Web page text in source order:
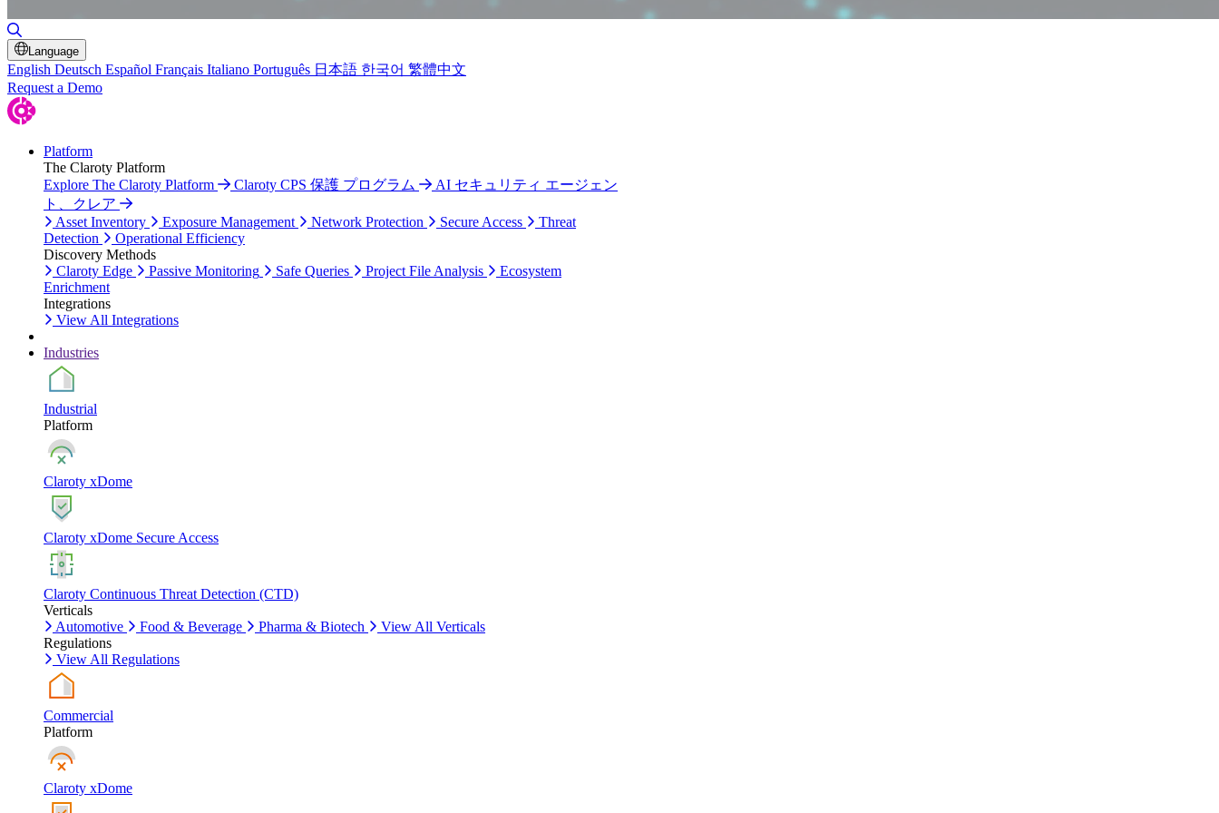
Language
English Deutsch Español Français Italiano Português 日本語 한국어 繁體中文
Request a Demo
Platform
The Claroty Platform
Explore The Claroty Platform
Claroty CPS 保護 プログラム
AI セキュリティ エージェン
ト、クレア
Asset Inventory
Exposure Management Network Protection Secure Access
Threat
Detection
Operational Efficiency
Discovery Methods
Claroty Edge
Passive Monitoring Safe Queries Project File Analysis
Ecosystem
Enrichment
Integrations
View All Integrations
Industries
Industrial
Platform
Claroty xDome
Claroty xDome Secure Access
Claroty Continuous Threat Detection (CTD)
Verticals
Automotive
Food & Beverage Pharma & Biotech
View All Verticals
Regulations
View All Regulations
Commercial
Platform
Claroty xDome